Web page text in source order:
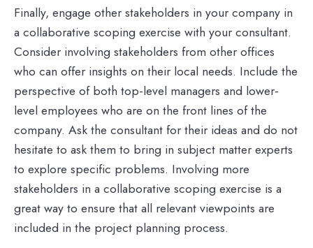
Finally, engage other stakeholders in your company in
a collaborative scoping exercise with your consultant.
Consider involving stakeholders from other offices
who can offer insights on their local needs. Include the
perspective of both top-level managers and lower-
level employees who are on the front lines of the
company. Ask the consultant for their ideas and do not
hesitate to ask them to bring in subject matter experts
to explore specific problems. Involving more
stakeholders in a collaborative scoping exercise is a
great way to ensure that all relevant viewpoints are
included in the project planning process.